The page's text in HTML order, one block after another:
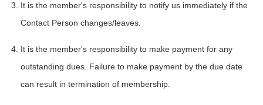
It is the member's responsibility to notify us immediately if the
Contact Person changes/leaves.
It is the member's responsibility to make payment for any
outstanding dues. Failure to make payment by the due date
can result in termination of membership.